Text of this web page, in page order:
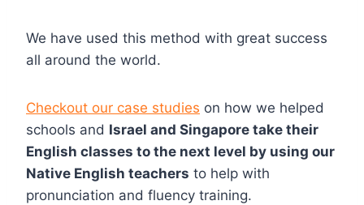
We have used this method with great success
all around the world.
Checkout our case studies on how we helped
schools and Israel and Singapore take their
English classes to the next level by using our
Native English teachers to help with
pronunciation and fluency training.